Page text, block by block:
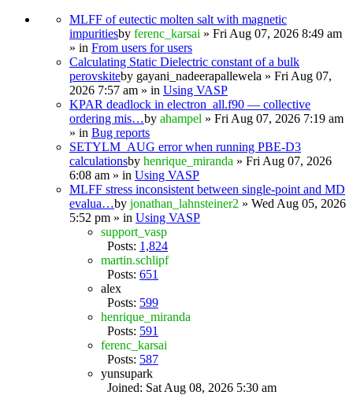
MLFF of eutectic molten salt with magnetic
impuritiesby ferenc_karsai » Fri Aug 07, 2026 8:49 am
» in From users for users
Calculating Static Dielectric constant of a bulk
perovskiteby gayani_nadeerapallewela » Fri Aug 07,
2026 7:57 am » in Using VASP
KPAR deadlock in electron_all.f90 — collective
ordering mis…by ahampel » Fri Aug 07, 2026 7:19 am
» in Bug reports
SETYLM_AUG error when running PBE-D3
calculationsby henrique_miranda » Fri Aug 07, 2026
6:08 am » in Using VASP
MLFF stress inconsistent between single-point and MD
evalua…by jonathan_lahnsteiner2 » Wed Aug 05, 2026
5:52 pm » in Using VASP
support_vasp
Posts: 1,824
martin.schlipf
Posts: 651
alex
Posts: 599
henrique_miranda
Posts: 591
ferenc_karsai
Posts: 587
yunsupark
Joined: Sat Aug 08, 2026 5:30 am